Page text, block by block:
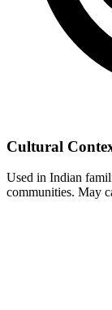
Cultural
Used in Indian
communities. May